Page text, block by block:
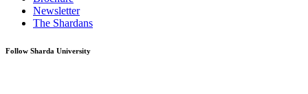
Newsletter
The Shardans
Follow Sharda University